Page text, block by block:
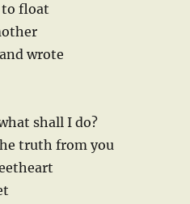
to float
wrote
shall I do?
truth from you